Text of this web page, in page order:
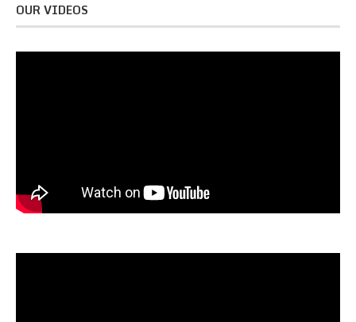
OUR VIDEOS